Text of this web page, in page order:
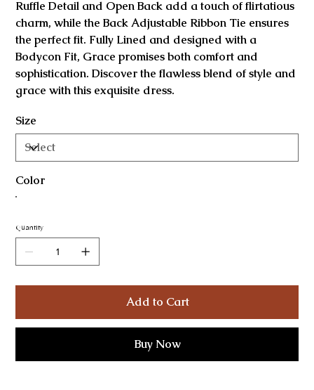
Ruffle Detail and Open Back add a touch of flirtatious
charm, while the Back Adjustable Ribbon Tie ensures
the perfect fit. Fully Lined and designed with a
Bodycon Fit, Grace promises both comfort and
sophistication. Discover the flawless blend of style and
grace with this exquisite dress.
Size
Color
Quantity
Add to Cart
Buy Now